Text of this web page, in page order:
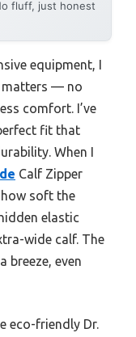
fluff, just honest
equipment, I
matters — no
comfort. I’ve
fit that
When I
Calf Zipper
soft the
elastic
wide calf. The
breeze, even
eco-friendly Dr.